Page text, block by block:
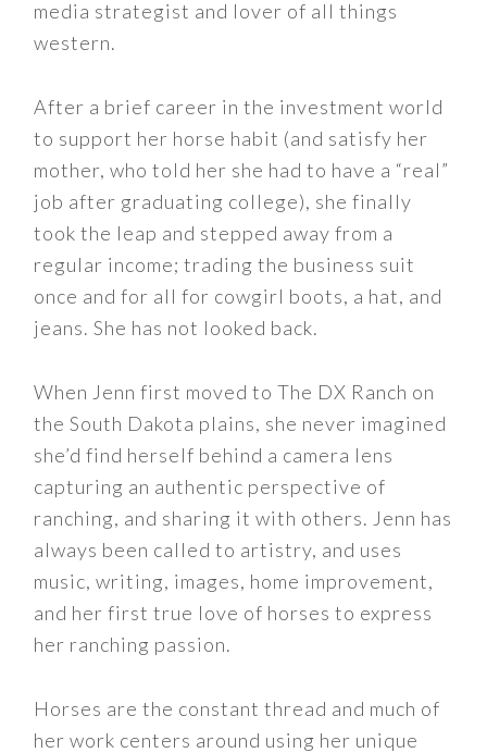
media strategist and lover of all things
western.
After a brief career in the investment world
to support her horse habit (and satisfy her
mother, who told her she had to have a “real”
job after graduating college), she finally
took the leap and stepped away from a
regular income; trading the business suit
once and for all for cowgirl boots, a hat, and
jeans. She has not looked back.
When Jenn first moved to The DX Ranch on
the South Dakota plains, she never imagined
she’d find herself behind a camera lens
capturing an authentic perspective of
ranching, and sharing it with others. Jenn has
always been called to artistry, and uses
music, writing, images, home improvement,
and her first true love of horses to express
her ranching passion.
Horses are the constant thread and much of
her work centers around using her unique